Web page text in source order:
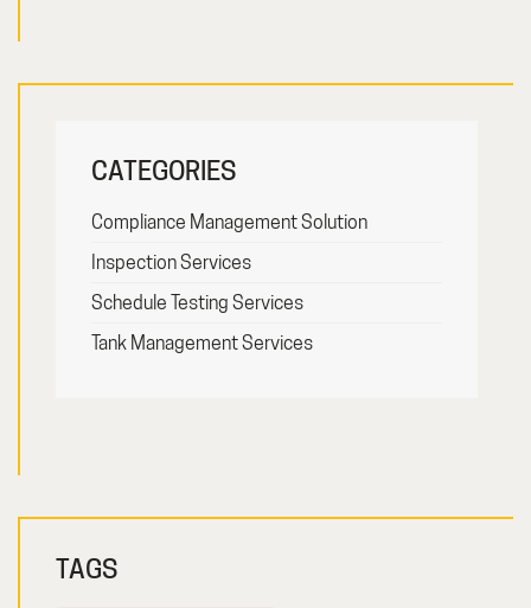
CATEGORIES
Compliance Management Solution
Inspection Services
Schedule Testing Services
Tank Management Services
TAGS